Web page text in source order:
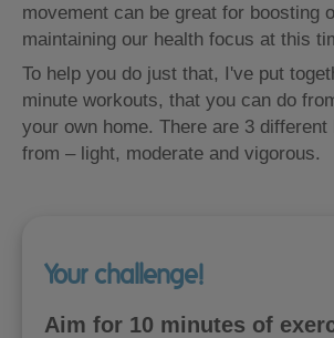
movement can be great for boosting
maintaining our health focus at this
To help you do just that, I've put
minute workouts, that you can do
your own home. There are 3
from – light, moderate and vigorous.
Your challenge!
Aim for 10 minutes of